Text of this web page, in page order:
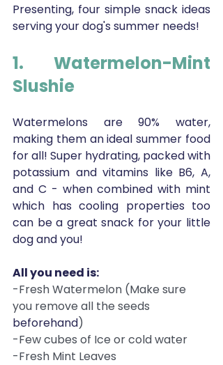
Presenting, four simple snack ideas
serving your dog's summer needs!
1. Watermelon-Mint
Slushie
Watermelons are 90% water,
making them an ideal summer food
for all! Super hydrating, packed with
potassium and vitamins like B6, A,
and C - when combined with mint
which has cooling properties too
can be a great snack for your little
dog and you!
All you need is:
-Fresh Watermelon (Make sure
you remove all the seeds
beforehand)
-Few cubes of Ice or cold water
-Fresh Mint Leaves